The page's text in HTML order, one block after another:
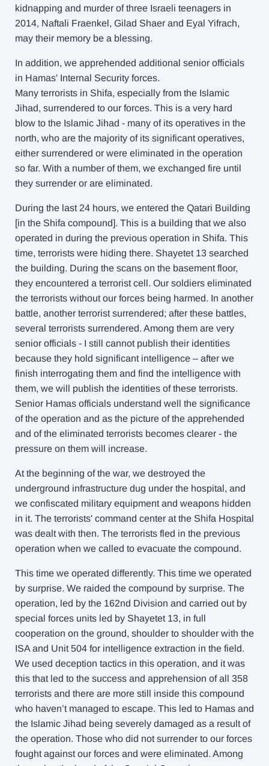
kidnapping and murder of three Israeli teenagers in
2014, Naftali Fraenkel, Gilad Shaer and Eyal Yifrach,
may their memory be a blessing.
In addition, we apprehended additional senior officials
in Hamas' Internal Security forces.
Many terrorists in Shifa, especially from the Islamic
Jihad, surrendered to our forces. This is a very hard
blow to the Islamic Jihad - many of its operatives in the
north, who are the majority of its significant operatives,
either surrendered or were eliminated in the operation
so far. With a number of them, we exchanged fire until
they surrender or are eliminated.
During the last 24 hours, we entered the Qatari Building
[in the Shifa compound]. This is a building that we also
operated in during the previous operation in Shifa. This
time, terrorists were hiding there. Shayetet 13 searched
the building. During the scans on the basement floor,
they encountered a terrorist cell. Our soldiers eliminated
the terrorists without our forces being harmed. In another
battle, another terrorist surrendered; after these battles,
several terrorists surrendered. Among them are very
senior officials - I still cannot publish their identities
because they hold significant intelligence – after we
finish interrogating them and find the intelligence with
them, we will publish the identities of these terrorists.
Senior Hamas officials understand well the significance
of the operation and as the picture of the apprehended
and of the eliminated terrorists becomes clearer - the
pressure on them will increase.
At the beginning of the war, we destroyed the
underground infrastructure dug under the hospital, and
we confiscated military equipment and weapons hidden
in it. The terrorists' command center at the Shifa Hospital
was dealt with then. The terrorists fled in the previous
operation when we called to evacuate the compound.
This time we operated differently. This time we operated
by surprise. We raided the compound by surprise. The
operation, led by the 162nd Division and carried out by
special forces units led by Shayetet 13, in full
cooperation on the ground, shoulder to shoulder with the
ISA and Unit 504 for intelligence extraction in the field.
We used deception tactics in this operation, and it was
this that led to the success and apprehension of all 358
terrorists and there are more still inside this compound
who haven’t managed to escape. This led to Hamas and
the Islamic Jihad being severely damaged as a result of
the operation. Those who did not surrender to our forces
fought against our forces and were eliminated. Among